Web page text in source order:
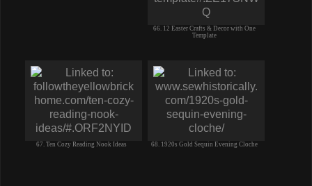
66. 12 Easter Crafts & Decor with One
Template
67. Ten Cozy Reading Nook Ideas 68. 1920s Gold Sequin Evening Cloche